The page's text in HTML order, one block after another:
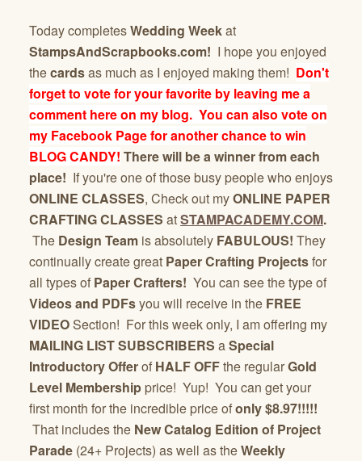
Today completesWedding Weekat
StampsAndScrapbooks.com! I hope you enjoyed
thecardsas much as I enjoyed making them! Don't
forget to vote for your favorite by leaving me a
comment here on my blog. You can also vote on
my Facebook Page for another chance to win
BLOG CANDY! There will be a winner from each
place! If you're one of those busy people who enjoys
ONLINE CLASSES, Check out myONLINE PAPER
CRAFTING CLASSES atSTAMPACADEMY.COM.
The Design Team is absolutely FABULOUS! They
continually create great Paper Crafting Projectsfor
all types of Paper Crafters! You can see the type of
Videos and PDFsyou will receive in the FREE
VIDEOSection! For this week only, I am offering my
MAILING LIST SUBSCRIBERS aSpecial
Introductory Offerof HALF OFFthe regularGold
Level Membership price! Yup! You can get your
first month for the incredible price ofonly $8.97!!!!!
That includes the New Catalog Edition of Project
Parade (24+ Projects) as well as theWeekly